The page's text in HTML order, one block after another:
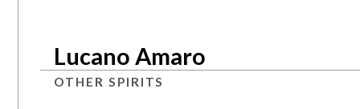
Lucano Amaro
OTHER SPIRITS